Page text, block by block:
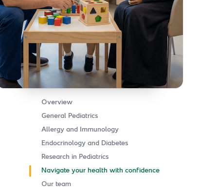
On This Page
Overview
General Pediatrics
Allergy and Immunology
Endocrinology and Diabetes
Research in Pediatrics
Navigate your health with confidence
Our team